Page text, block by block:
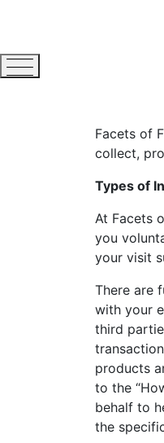
Facets of
collect,
Types of
At Facets
you
your visit
There are
with your
third
products
to the
behalf to
the